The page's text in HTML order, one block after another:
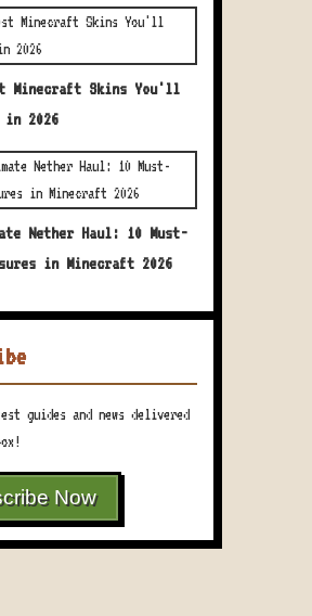
Minecraft Skins You'll
in 2026
Nether Haul: 10 Must-
in Minecraft 2026
guides and news delivered
Now